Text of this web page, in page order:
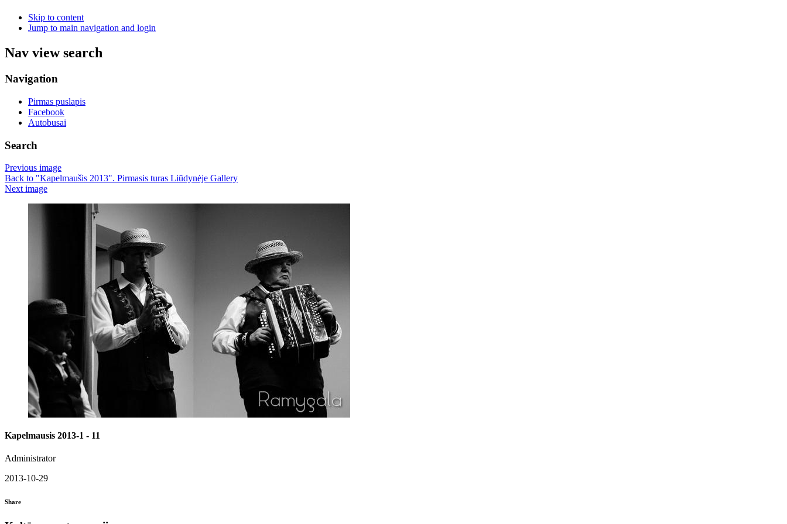
Skip to content
Jump to main navigation and login
Nav view search
Navigation
Pirmas puslapis
Facebook
Autobusai
Search
Previous image
Back to "Kapelmaušis 2013". Pirmasis turas Liūdynėje Gallery
Next image
Kapelmausis 2013-1 - 11
Administrator
2013-10-29
Share